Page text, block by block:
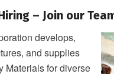
– Join our
develops,
and supplies
Materials for diverse